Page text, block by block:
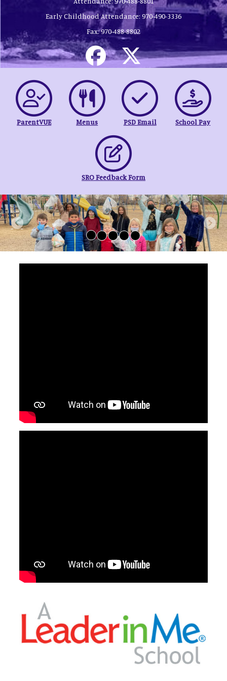
Early Childhood Attendance: 970-490-3336
Fax:970-488-8802
ParentVUE Menus PSD Email School Pay
SRO Feedback Form
Previous Next